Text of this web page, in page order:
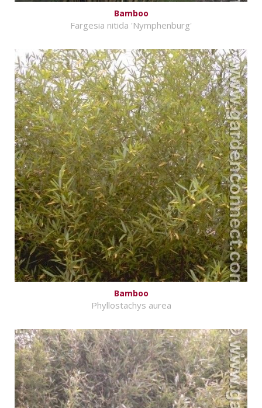
Bamboo
Fargesia nitida 'Nymphenburg'
Bamboo
Phyllostachys aurea